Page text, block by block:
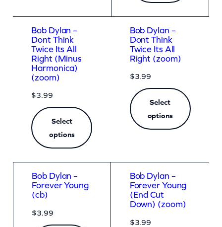
Bob Dylan –
Dont Think
Twice Its All
Right (Minus
Harmonica)
(zoom)
$3.99
Select
options
Bob Dylan –
Dont Think
Twice Its All
Right (zoom)
$3.99
Select
options
Bob Dylan –
Forever Young
(cb)
$3.99
Bob Dylan –
Forever Young
(End Cut
Down) (zoom)
$3.99